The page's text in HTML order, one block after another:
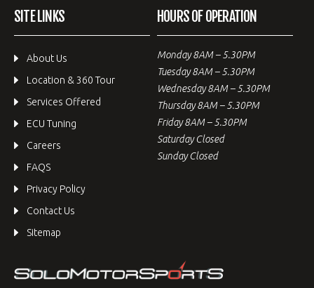
SITE LINKS
About Us
Location & 360 Tour
Services Offered
ECU Tuning
Careers
FAQS
Privacy Policy
Contact Us
Sitemap
HOURS OF OPERATION
Monday 8AM – 5.30PM
Tuesday 8AM – 5.30PM
Wednesday 8AM – 5.30PM
Thursday 8AM – 5.30PM
Friday 8AM – 5.30PM
Saturday Closed
Sunday Closed